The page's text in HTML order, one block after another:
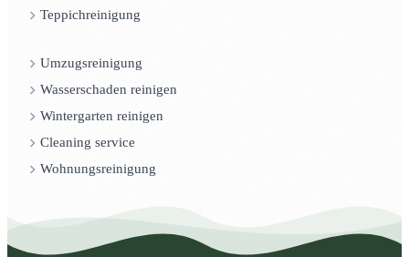
Teppichreinigung
Umzugsreinigung
Wasserschaden reinigen
Wintergarten reinigen
Cleaning service
Wohnungsreinigung